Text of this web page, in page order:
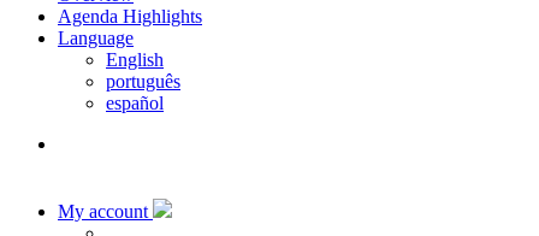
Agenda Highlights
Language
English
português
español
My account